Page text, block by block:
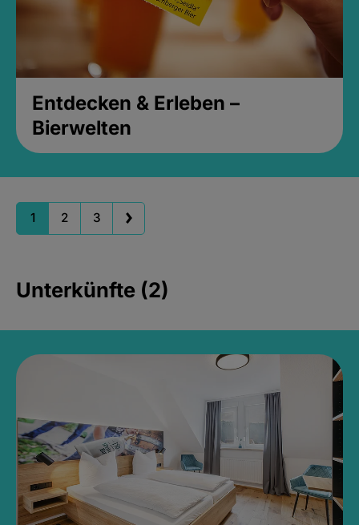
Entdecken & Erleben –
Bierwelten
1 2 3
Unterkünfte (2)